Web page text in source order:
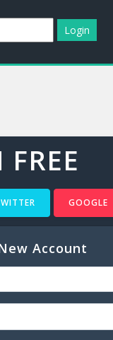
FREE
GOOGLE
Account